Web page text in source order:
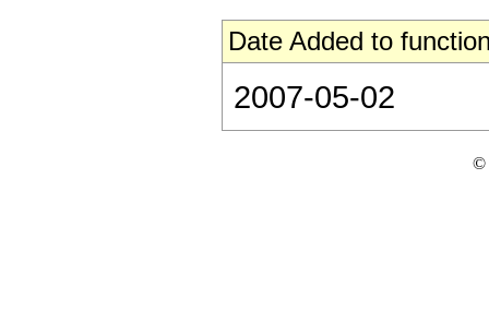
Date Added to
2007-05-02